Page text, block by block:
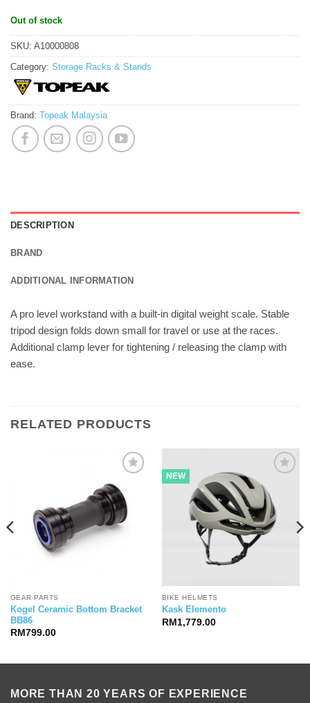
Out of stock
SKU: A10000808
Category: Storage Racks & Stands
Brand: Topeak Malaysia
DESCRIPTION
BRAND
ADDITIONAL INFORMATION
A pro level workstand with a built-in digital weight scale. Stable
tripod design folds down small for travel or use at the races.
Additional clamp lever for tightening / releasing the clamp with
ease.
RELATED PRODUCTS
GEAR PARTS
Kogel Ceramic Bottom Bracket
BB86
RM 799.00
NEW
BIKE HELMETS
Kask Elemento
RM1,779.00
MORE THAN 20 YEARS OF EXPERIENCE